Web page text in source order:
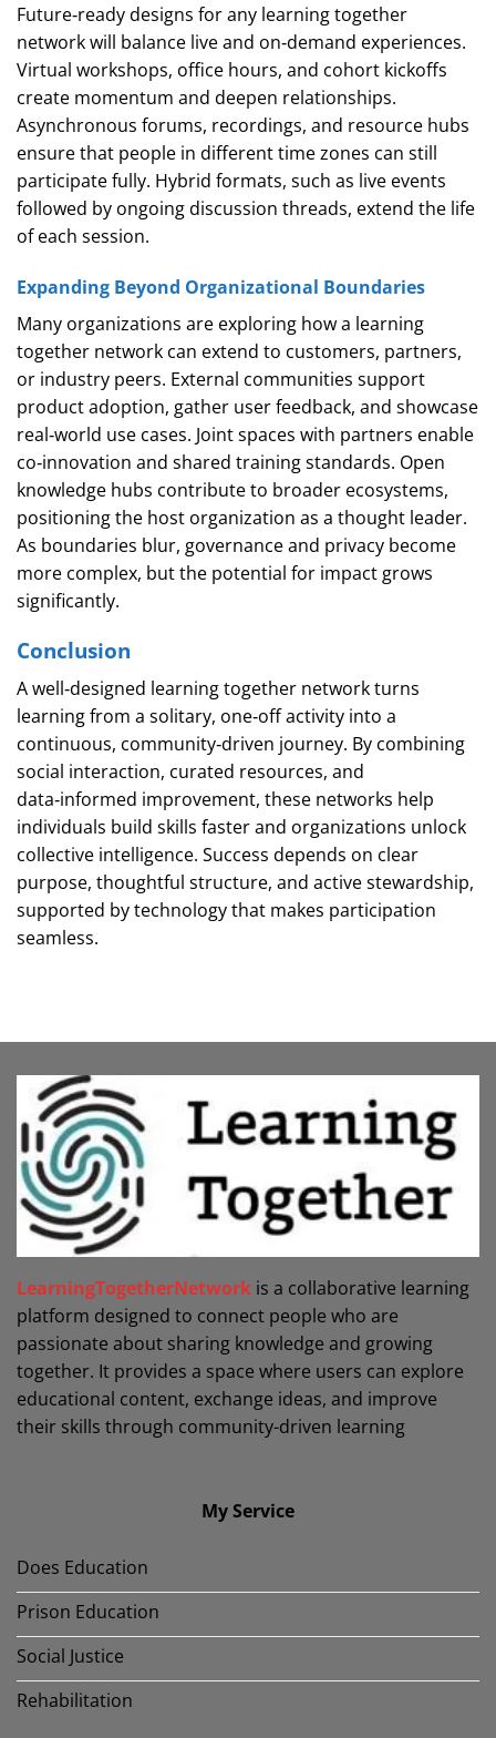
Future‑ready designs for any learning together
network will balance live and on‑demand experiences.
Virtual workshops, office hours, and cohort kickoffs
create momentum and deepen relationships.
Asynchronous forums, recordings, and resource hubs
ensure that people in different time zones can still
participate fully. Hybrid formats, such as live events
followed by ongoing discussion threads, extend the life
of each session.
Expanding Beyond Organizational Boundaries
Many organizations are exploring how a learning
together network can extend to customers, partners,
or industry peers. External communities support
product adoption, gather user feedback, and showcase
real‑world use cases. Joint spaces with partners enable
co‑innovation and shared training standards. Open
knowledge hubs contribute to broader ecosystems,
positioning the host organization as a thought leader.
As boundaries blur, governance and privacy become
more complex, but the potential for impact grows
significantly.
Conclusion
A well‑designed learning together network turns
learning from a solitary, one‑off activity into a
continuous, community‑driven journey. By combining
social interaction, curated resources, and
data‑informed improvement, these networks help
individuals build skills faster and organizations unlock
collective intelligence. Success depends on clear
purpose, thoughtful structure, and active stewardship,
supported by technology that makes participation
seamless.
LearningTogetherNetwork is a collaborative learning
platform designed to connect people who are
passionate about sharing knowledge and growing
together. It provides a space where users can explore
educational content, exchange ideas, and improve
their skills through community-driven learning
My Service
Does Education
Prison Education
Social Justice
Rehabilitation